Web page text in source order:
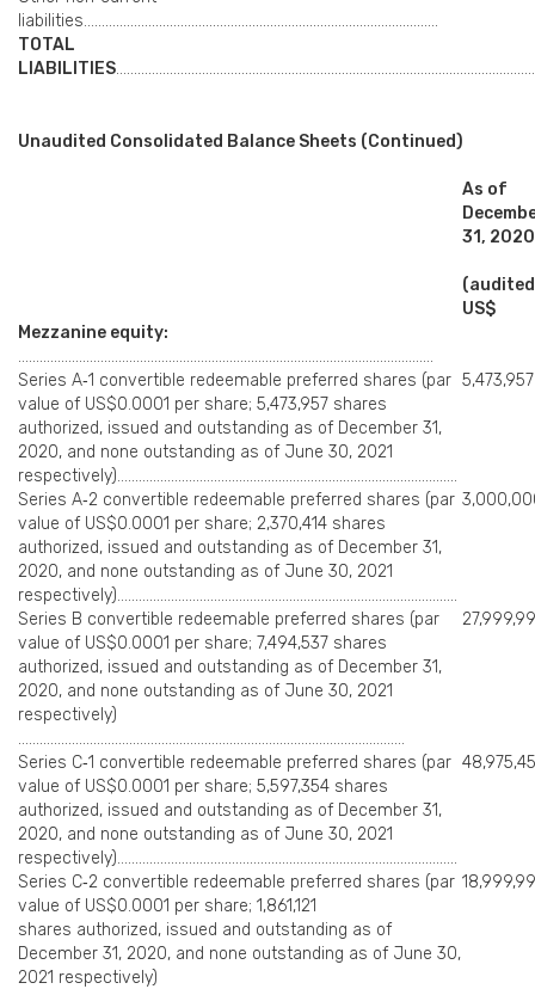
liabilities………………………………………………………………………………………
TOTAL
LIABILITIES………………………………………………………………………………………………………
Unaudited Consolidated Balance Sheets (Continued)
As of
31, 2020
US$
Mezzanine equity:
……………………………………………………………………………………………………..
Series A‑1 convertible redeemable preferred shares (par
value of US$0.0001 per share; 5,473,957 shares
authorized, issued and outstanding as of December 31,
2020, and none outstanding as of June 30, 2021
respectively)…………………………………………………………………………………..
5,473,957
Series A‑2 convertible redeemable preferred shares (par
value of US$0.0001 per share; 2,370,414 shares
authorized, issued and outstanding as of December 31,
2020, and none outstanding as of June 30, 2021
respectively)…………………………………………………………………………………..
Series B convertible redeemable preferred shares (par
value of US$0.0001 per share; 7,494,537 shares
authorized, issued and outstanding as of December 31,
2020, and none outstanding as of June 30, 2021
respectively)
………………………………………………………………………………………………
Series C‑1 convertible redeemable preferred shares (par
value of US$0.0001 per share; 5,597,354 shares
authorized, issued and outstanding as of December 31,
2020, and none outstanding as of June 30, 2021
respectively)…………………………………………………………………………………..
Series C‑2 convertible redeemable preferred shares (par
value of US$0.0001 per share; 1,861,121
shares authorized, issued and outstanding as of
December 31, 2020, and none outstanding as of June 30,
2021 respectively)